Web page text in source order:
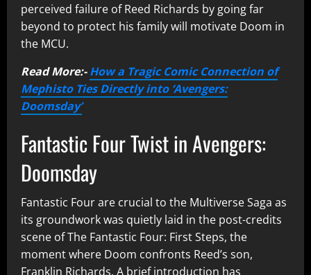
perceived failure of Reed Richards by going far
beyond to protect his family will motivate Doom in
the MCU.
Read More:-How a Tragic Comic Connection of
Mephisto Ties Directly into ‘Avengers:
Doomsday’
Fantastic Four Twist in Avengers:
Doomsday
Fantastic Four are crucial to the Multiverse Saga as
its groundwork was quietly laid in the post-credits
scene of The Fantastic Four: First Steps, the
moment where Doom confronts Reed’s son,
Franklin Richards. A brief introduction has